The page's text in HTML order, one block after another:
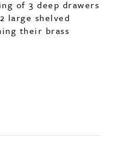
large shelved
their brass